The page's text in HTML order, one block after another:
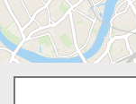
a
map
of
the
jobs